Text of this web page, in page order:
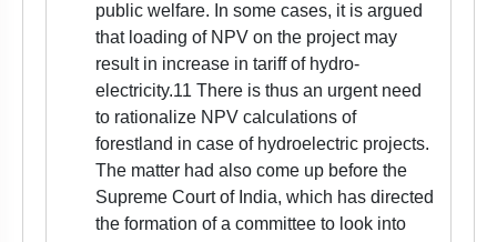
public welfare. In some cases, it is argued
that loading of NPV on the project may
result in increase in tariff of hydro-
electricity.11 There is thus an urgent need
to rationalize NPV calculations of
forestland in case of hydroelectric projects.
The matter had also come up before the
Supreme Court of India, which has directed
the formation of a committee to look into